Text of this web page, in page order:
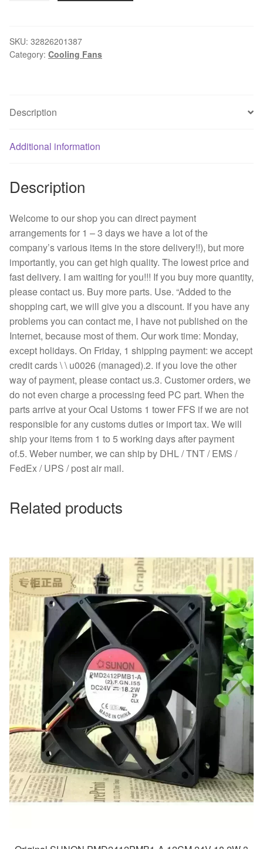
-
E4W
A4
cm
volume
motorcycle
radiator
quantity
SKU: 32826201387
Category: Cooling Fans
Description
Additional information
Description
Welcome to our shop you can direct payment
arrangements for 1 – 3 days we have a lot of the
company’s various items in the store delivery!!), but more
importantly, you can get high quality. The lowest price and
fast delivery. I am waiting for you!!! If you buy more quantity,
please contact us. Buy more parts. Use. “Added to the
shopping cart, we will give you a discount. If you have any
problems you can contact me, I have not published on the
Internet, because most of them. Our work time: Monday,
except holidays. On Friday, 1 shipping payment: we accept
credit cards \ \ u0026 (managed).2. if you love the other
way of payment, please contact us.3. Customer orders, we
do not even charge a processing feed PC part. When the
parts arrive at your Ocal Ustoms 1 tower FFS if we are not
responsible for any customs duties or import tax. We will
ship your items from 1 to 5 working days after payment
of.5. Weber number, we can ship by DHL / TNT / EMS /
FedEx / UPS / post air mail.
Related products